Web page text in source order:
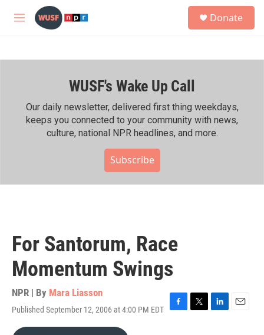
Skip to main content
M
h
Donate
WUSF's Wake Up Call
Our daily newsletter, delivered first thing weekdays,
keeps you connected to your community with news,
culture, national NPR headlines, and more.
Subscribe
For Santorum, Race
Momentum Swings
NPR | By Mara Liasson
Published September 12, 2006 at 4:00 PM EDT
F
T
L
E